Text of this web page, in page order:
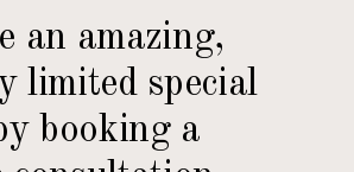
an amazing,
limited special
booking a